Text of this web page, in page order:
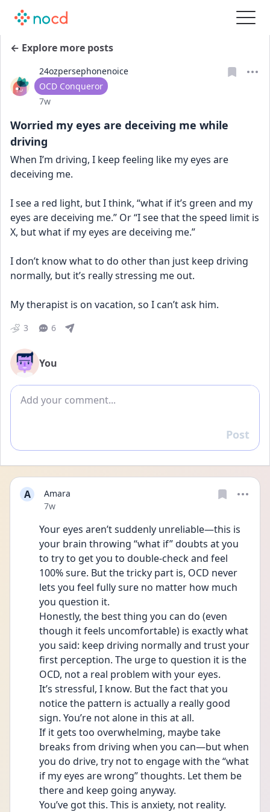
← Explore more posts
24ozpersephonenoice
User type
OCD Conqueror
Date posted
7w
Worried my eyes are deceiving me while
driving
When I’m driving, I keep feeling like my eyes are
deceiving me.
I see a red light, but I think, “what if it’s green and my
eyes are deceiving me.” Or “I see that the speed limit is
X, but what if my eyes are deceiving me.”
I don’t know what to do other than just keep driving
normally, but it’s really stressing me out.
My therapist is on vacation, so I can’t ask him.
3 6
You
Add comment
Reply
Post
A
Amara
Date posted
7w
Your eyes aren’t suddenly unreliable—this is
your brain throwing “what if” doubts at you
to try to get you to double-check and feel
100% sure. But the tricky part is, OCD never
lets you feel fully sure no matter how much
you question it.
Honestly, the best thing you can do (even
though it feels uncomfortable) is exactly what
you said: keep driving normally and trust your
first perception. The urge to question it is the
OCD, not a real problem with your eyes.
It’s stressful, I know. But the fact that you
notice the pattern is actually a really good
sign. You’re not alone in this at all.
If it gets too overwhelming, maybe take
breaks from driving when you can—but when
you do drive, try not to engage with the “what
if my eyes are wrong” thoughts. Let them be
there and keep going anyway.
You’ve got this. This is anxiety, not reality.